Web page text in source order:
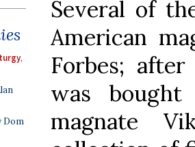
,
Dom
Several of
American
Forbes;
was
magnate